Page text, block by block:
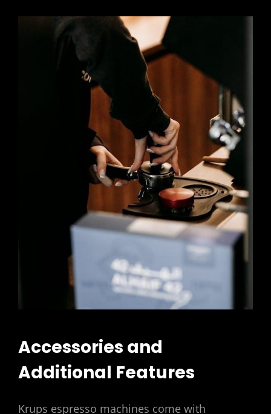
Accessories and
Additional Features
Krups espresso machines come with